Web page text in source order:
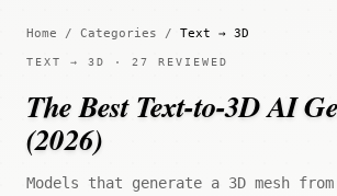
Home / Categories / Text → 3D
TEXT → 3D · 27 REVIEWED
The Best Text-to-3D AI
(2026)
Models that generate a 3D mesh